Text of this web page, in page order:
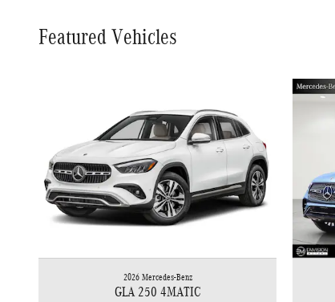
Featured Vehicles
2026 Mercedes-Benz
GLA 250 4MATIC